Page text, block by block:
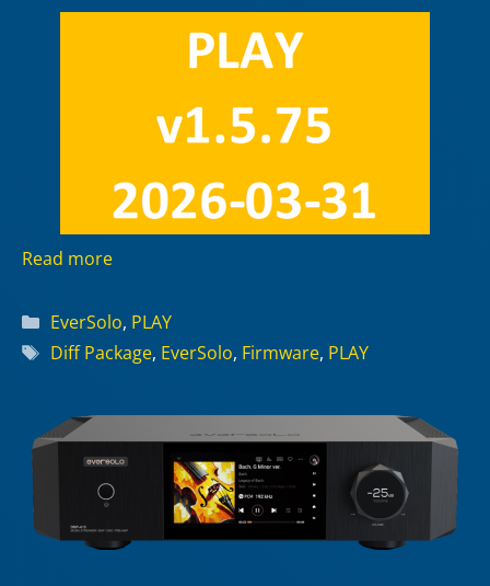
Read more
Categories
EverSolo, PLAY
Tags
Diff Package, EverSolo, Firmware, PLAY